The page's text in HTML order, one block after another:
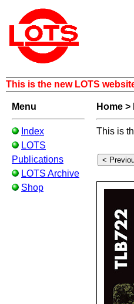
This is the new LOTS
Menu
Index
LOTS
Publications
LOTS Archive
Shop
Home >
This is